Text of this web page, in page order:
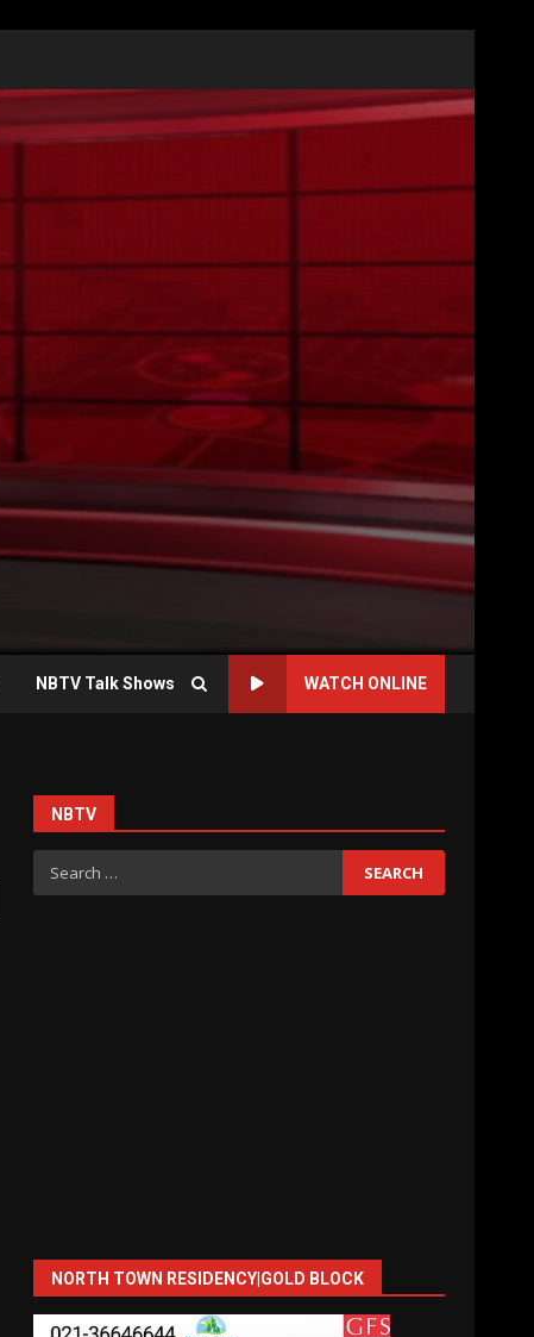
NBTV Talk Shows WATCH ONLINE
NBTV
Search
for:
NORTH TOWN RESIDENCY|GOLD BLOCK